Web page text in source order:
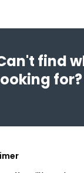
find
for?